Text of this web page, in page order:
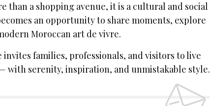
than a shopping avenue, it is a cultural and social
an opportunity to share moments, explore
Moroccan art de vivre.
invites families, professionals, and visitors to live
with serenity, inspiration, and unmistakable style.